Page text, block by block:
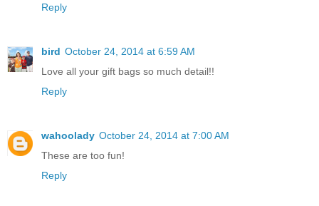
Reply
bird October 24, 2014 at 6:59 AM
Love all your gift bags so much detail!!
Reply
wahoolady October 24, 2014 at 7:00 AM
These are too fun!
Reply